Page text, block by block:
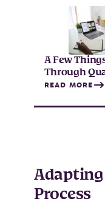
A Few
Through
READ MORE
Process